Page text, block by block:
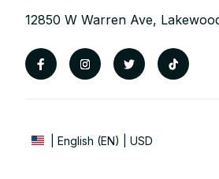
12850 W Warren Ave,
| English (EN) | USD